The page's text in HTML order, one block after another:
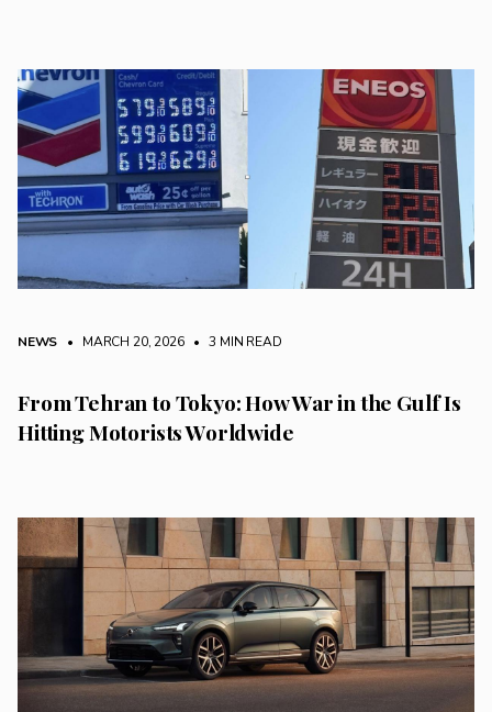
NEWS • MARCH 20, 2026 • 3 MIN READ
From Tehran to Tokyo: How War in the Gulf Is
Hitting Motorists Worldwide